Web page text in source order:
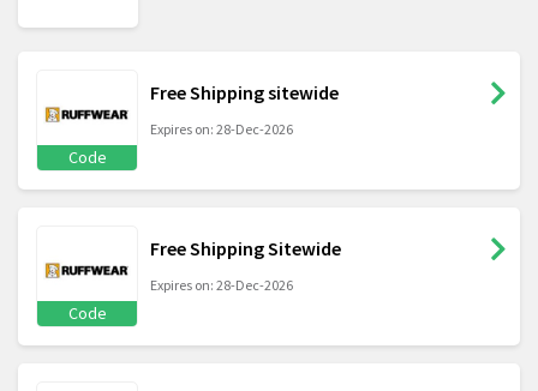
Code
Free Shipping sitewide
Expires on: 28-Dec-2026
Code
Free Shipping Sitewide
Expires on: 28-Dec-2026